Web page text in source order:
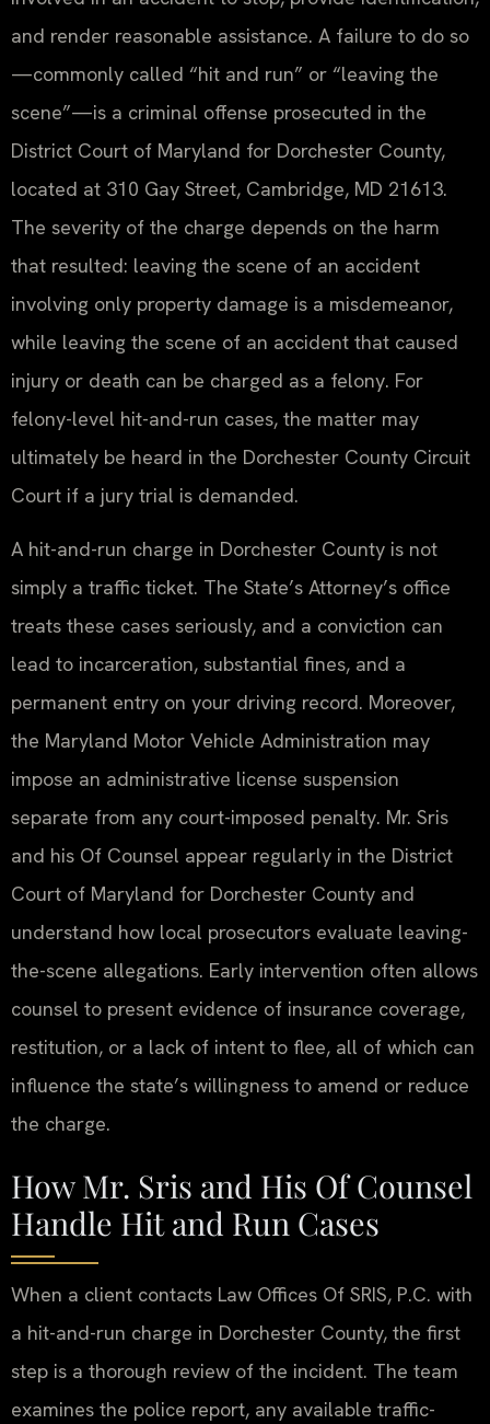
and render reasonable assistance. A failure to do so
—commonly called “hit and run” or “leaving the
scene”—is a criminal offense prosecuted in the
District Court of Maryland for Dorchester County,
located at 310 Gay Street, Cambridge, MD 21613.
The severity of the charge depends on the harm
that resulted: leaving the scene of an accident
involving only property damage is a misdemeanor,
while leaving the scene of an accident that caused
injury or death can be charged as a felony. For
felony-level hit-and-run cases, the matter may
ultimately be heard in the Dorchester County Circuit
Court if a jury trial is demanded.
A hit-and-run charge in Dorchester County is not
simply a traffic ticket. The State’s Attorney’s office
treats these cases seriously, and a conviction can
lead to incarceration, substantial fines, and a
permanent entry on your driving record. Moreover,
the Maryland Motor Vehicle Administration may
impose an administrative license suspension
separate from any court-imposed penalty. Mr. Sris
and his Of Counsel appear regularly in the District
Court of Maryland for Dorchester County and
understand how local prosecutors evaluate leaving-
the-scene allegations. Early intervention often allows
counsel to present evidence of insurance coverage,
restitution, or a lack of intent to flee, all of which can
influence the state’s willingness to amend or reduce
the charge.
How Mr. Sris and His Of Counsel
Handle Hit and Run Cases
When a client contacts Law Offices Of SRIS, P.C. with
a hit-and-run charge in Dorchester County, the first
step is a thorough review of the incident. The team
examines the police report, any available traffic-